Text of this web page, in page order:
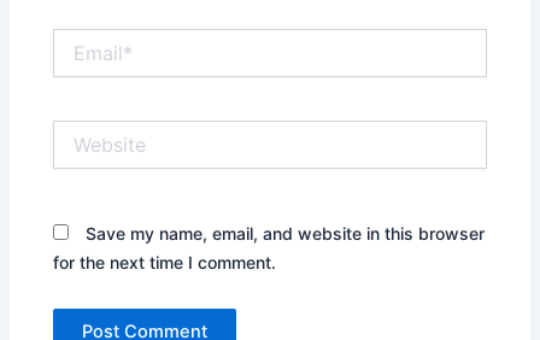
Save my name, email, and website in this browser
for the next time I comment.